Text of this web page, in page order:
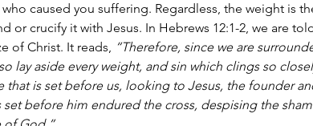
caused you suffering. Regardless, the weight is
or crucify it with Jesus. In Hebrews 12:1-2, we are
of Christ. It reads, “Therefore, since we are
lay aside every weight, and sin which clings so
that is set before us, looking to Jesus, the founder
set before him endured the cross, despising the